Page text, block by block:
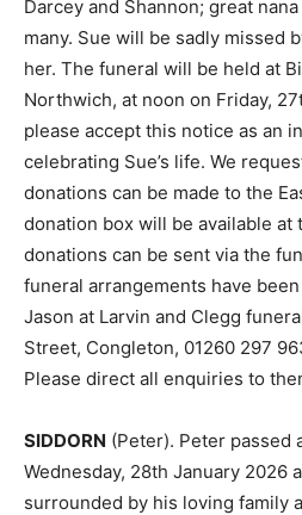
Darcey and Shannon; great
many. Sue will be sadly missed
her. The funeral will be held at
Northwich, at noon on Friday,
please accept this notice as an
celebrating Sue’s life. We
donations can be made to the
donation box will be available at
donations can be sent via the
funeral arrangements have
Jason at Larvin and Clegg
Street, Congleton, 01260 297
Please direct all enquiries to
SIDDORN (Peter). Peter passed
Wednesday, 28th January 2026
surrounded by his loving family